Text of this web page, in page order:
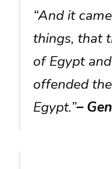
“And it
things, that
of Egypt
offended
Egypt.”–